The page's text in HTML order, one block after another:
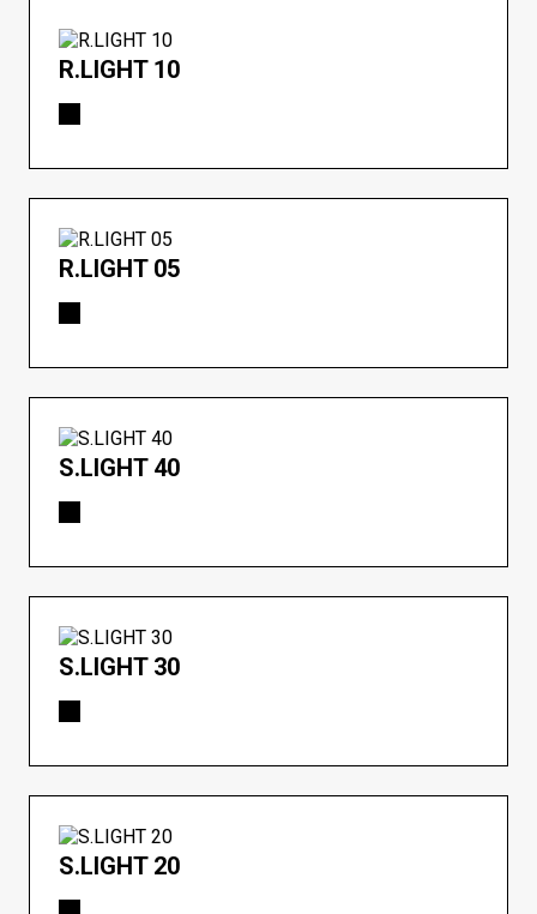
R.LIGHT 10
R.LIGHT 05
S.LIGHT 40
S.LIGHT 30
S.LIGHT 20